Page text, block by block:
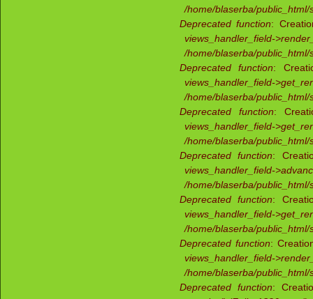
/home/blaserba/
Deprecated function:
views_handler_field-
/home/blaserba/
Deprecated function:
views_handler_field-
/home/blaserba/
Deprecated function:
views_handler_field-
/home/blaserba/
Deprecated function:
views_handler_field-
/home/blaserba/
Deprecated function:
views_handler_field-
/home/blaserba/
Deprecated function:
views_handler_field-
/home/blaserba/
Deprecated function: